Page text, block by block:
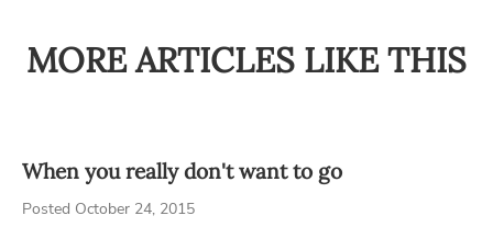
MORE ARTICLES LIKE THIS
When you really don't want to go
Posted October 24, 2015